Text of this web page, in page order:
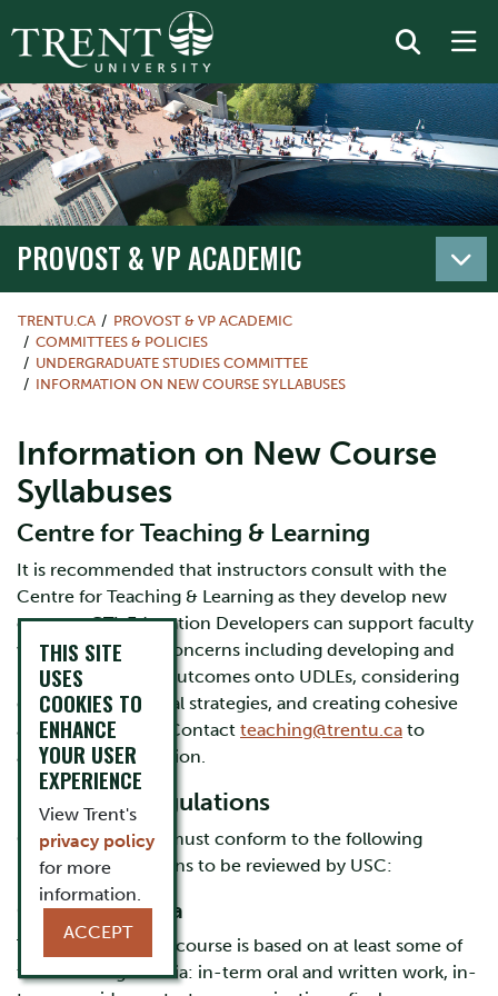
PROVOST & VP ACADEMIC
TRENTU.CA
PROVOST & VP ACADEMIC
COMMITTEES & POLICIES
UNDERGRADUATE STUDIES COMMITTEE
INFORMATION ON NEW COURSE SYLLABUSES
Information on New Course
Syllabuses
Centre for Teaching & Learning
It is recommended that instructors consult with the
Centre for Teaching & Learning as they develop new
courses. CTL Education Developers can support faculty
with pedagogical concerns including developing and
mapping learning outcomes onto UDLEs, considering
diverse instructional strategies, and creating cohesive
assessment plans. Contact teaching@trentu.ca to
arrange a consultation.
University Regulations
Course syllabuses must conform to the following
university regulations to be reviewed by USC:
Grading Criteria
The final grade in a course is based on at least some of
the following criteria: in-term oral and written work, in-
THIS SITE
USES
COOKIES TO
ENHANCE
YOUR USER
EXPERIENCE
View Trent's
privacy policy
for more
information.
ACCEPT